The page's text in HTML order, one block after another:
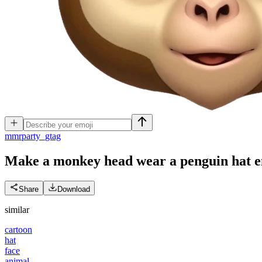
mmrparty_gtag
Make a monkey head wear a penguin hat
Share Download
similar
cartoon
hat
face